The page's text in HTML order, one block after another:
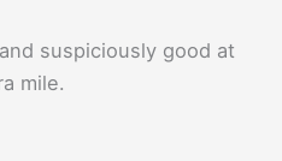
suspiciously good at
mile.